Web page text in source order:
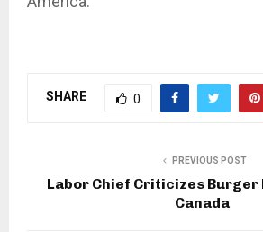
SHARE 0
PREVIOUS POST
Labor Chief Criticizes Burger
Canada